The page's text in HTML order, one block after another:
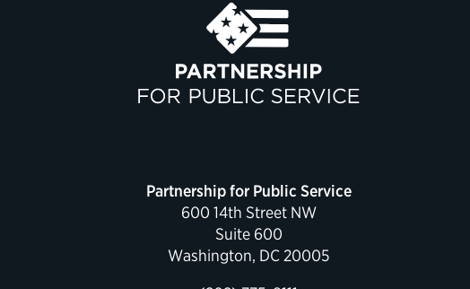
Partnership for Public Service
600 14th Street NW
Suite 600
Washington, DC 20005